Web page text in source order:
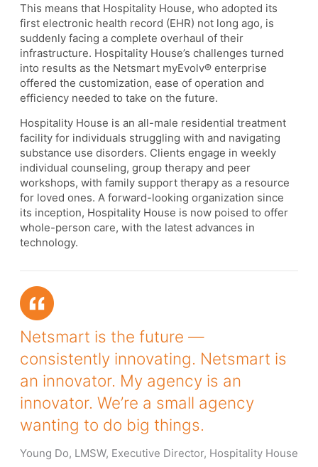
This means that Hospitality House, who adopted its
first electronic health record (EHR) not long ago, is
suddenly facing a complete overhaul of their
infrastructure. Hospitality House’s challenges turned
into results as the Netsmart myEvolv® enterprise
offered the customization, ease of operation and
efficiency needed to take on the future.
Hospitality House is an all-male residential treatment
facility for individuals struggling with and navigating
substance use disorders. Clients engage in weekly
individual counseling, group therapy and peer
workshops, with family support therapy as a resource
for loved ones. A forward-looking organization since
its inception, Hospitality House is now poised to offer
whole-person care, with the latest advances in
technology.
Netsmart is the future —
consistently innovating. Netsmart is
an innovator. My agency is an
innovator. We’re a small agency
wanting to do big things.
Young Do, LMSW, Executive Director, Hospitality House